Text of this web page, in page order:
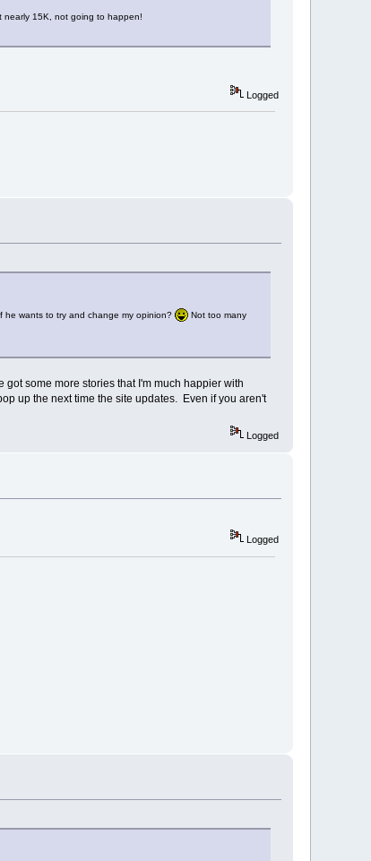
nearly 15K, not going to happen!
Logged
he wants to try and change my opinion?
Not too many
some more stories that I'm much happier with
up the next time the site updates. Even if you aren't
Logged
Logged